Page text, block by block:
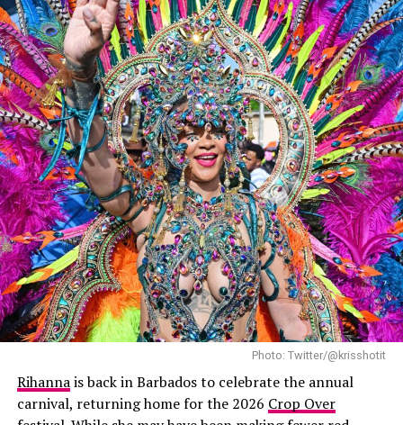
A$AP Rocky: Backgrid
A$AP Rocky matched her look in his own belted double-
breasted long leather trench coat, cinched at the waist
with a belt. Underneath, he wore a high-collar white
shirt, gray pants, and black shoes. He finished off his
look with sunglasses and a dark cap, keeping his usual
cool.
Photo: Twitter/@krisshotit
Rihannais back in Barbados to celebrate the annual
carnival, returning home for the 2026 Crop Over